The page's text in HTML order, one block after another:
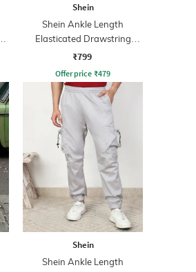
Shein
Shein Ankle Length
Elasticated Drawstring
Waist Joggers
₹799
Offer price ₹479
Shein
Shein Ankle Length